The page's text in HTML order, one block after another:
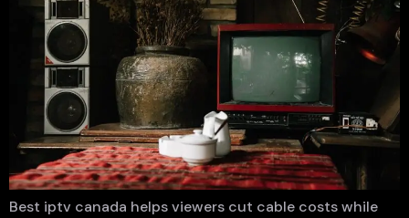
Best iptv canada helps viewers cut cable costs while